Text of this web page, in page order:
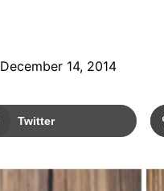
December 14, 2014
Twitter